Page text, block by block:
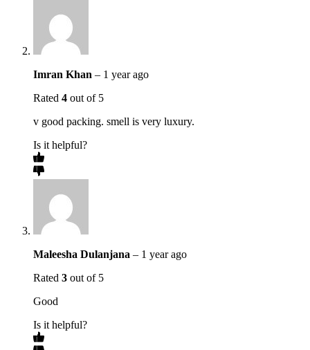
Imran Khan – 1 year ago
Rated 4 out of 5
v good packing. smell is very luxury.
Is it helpful?
Maleesha Dulanjana – 1 year ago
Rated 3 out of 5
Good
Is it helpful?